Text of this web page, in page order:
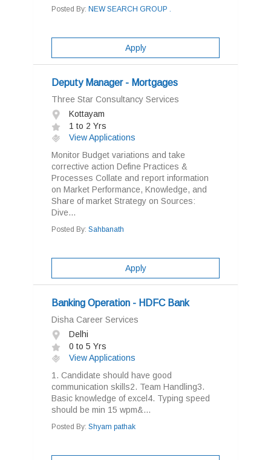
Posted By: NEW SEARCH GROUP .
Apply
Deputy Manager - Mortgages
Three Star Consultancy Services
Kottayam
1 to 2 Yrs
View Applications
Monitor Budget variations and take
corrective action Define Practices &
Processes Collate and report information
on Market Performance, Knowledge, and
Share of market Strategy on Sources:
Dive...
Posted By: Sahbanath
Apply
Banking Operation - HDFC Bank
Disha Career Services
Delhi
0 to 5 Yrs
View Applications
1. Candidate should have good
communication skills2. Team Handling3.
Basic knowledge of excel4. Typing speed
should be min 15 wpm&...
Posted By: Shyam pathak